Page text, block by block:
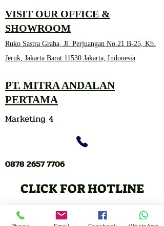
VISIT OUR OFFICE &
SHOWROOM
Ruko Sastra Graha, Jl. Perjuangan No.21 B-25, Kb.
Jeruk, Jakarta Barat 11530 Jakarta, Indonesia
PT. MITRA ANDALAN
PERTAMA
Marketing 4
0878 2657 7706
CLICK FOR HOTLINE
CONTACT